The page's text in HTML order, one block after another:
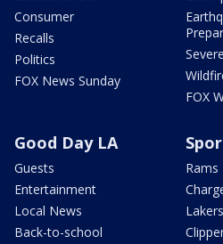
Consumer
Recalls
Politics
FOX News Sunday
FOX
Good Day LA
Guests
Entertainment
Local News
Back-to-school
Rams
Lakers